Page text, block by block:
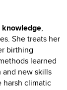
,
She treats her
birthing
learned
and new skills
harsh climatic